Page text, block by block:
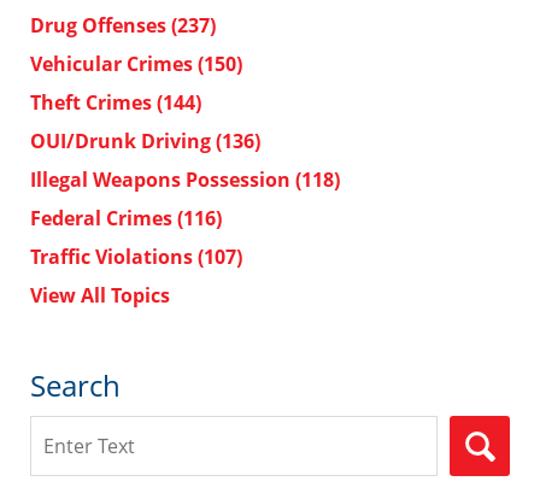
Drug Offenses(237)
Vehicular Crimes(150)
Theft Crimes(144)
OUI/Drunk Driving(136)
Illegal Weapons Possession (118)
Federal Crimes(116)
Traffic Violations(107)
View All Topics
Search